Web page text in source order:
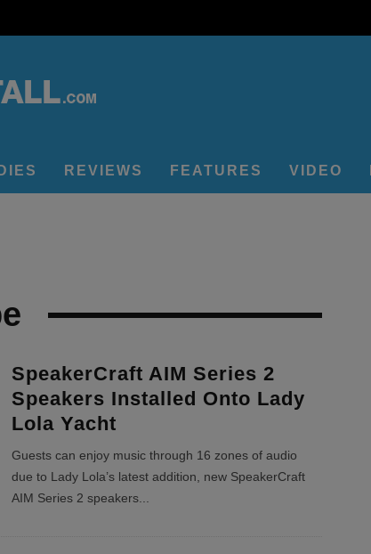
REVIEWS FEATURES VIDEO
SpeakerCraft AIM Series 2
Speakers Installed Onto Lady
Lola Yacht
Guests can enjoy music through 16 zones of audio
due to Lady Lola’s latest addition, new SpeakerCraft
AIM Series 2 speakers...